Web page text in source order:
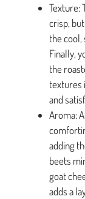
Texture:
crisp,
the cool,
Finally,
the
textures
and
Aroma:
adding
beets
goat
adds a